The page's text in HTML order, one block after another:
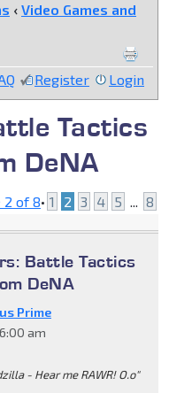
‹ Video Games and
Register Login
Tactics
DeNA
2 of8• 1 2 3 4 5 ... 8
Battle Tactics
DeNA
Prime
am
- Hear me RAWR! O.o"